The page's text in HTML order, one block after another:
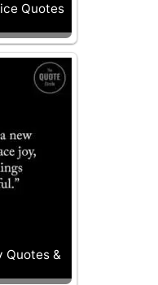
Quotes
Quotes &